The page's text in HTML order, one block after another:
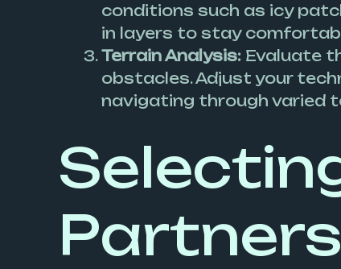
conditions such as icy
in layers to stay
Terrain Analysis: Evaluate
obstacles. Adjust your
navigating through varied
Partners